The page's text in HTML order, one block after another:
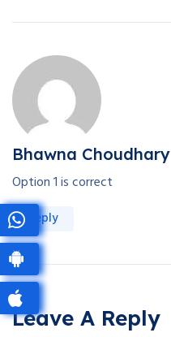
Bhawna Choudhary
Option 1 is correct
Reply
Leave A Reply